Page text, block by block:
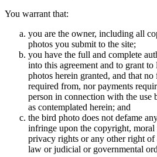
You warrant that:
you are the owner, including all
photos you submit to the site;
you have the full and complete
into this agreement and to grant
photos herein granted, and that
required from, nor payments
person in connection with the
as contemplated herein; and
the bird photo does not defame
infringe upon the copyright,
privacy rights or any other right
law or judicial or governmental